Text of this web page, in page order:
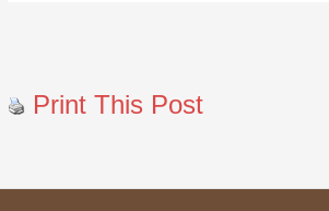
Print This Post